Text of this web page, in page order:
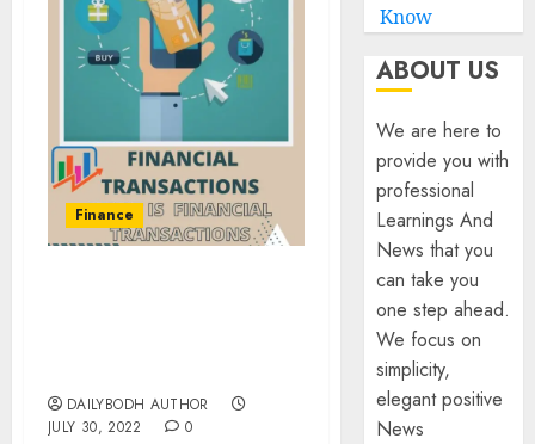
Finance
DAILYBODH AUTHOR
JULY 30, 2022
0
Know
ABOUT US
We are here to
provide you with
professional
Learnings And
News that you
can take you
one step ahead.
We focus on
simplicity,
elegant positive
News